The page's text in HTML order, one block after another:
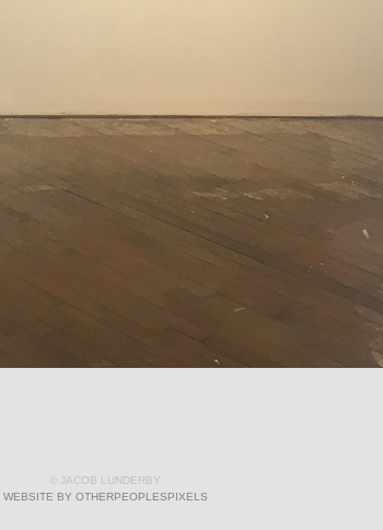
© JACOB LUNDERBY
WEBSITE BY OTHERPEOPLESPIXELS